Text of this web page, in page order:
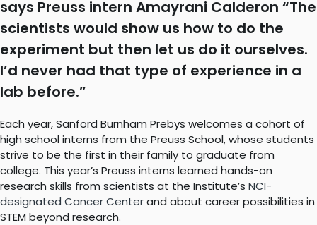
says Preuss intern Amayrani Calderon “The
scientists would show us how to do the
experiment but then let us do it ourselves.
I’d never had that type of experience in a
lab before.”
Each year, Sanford Burnham Prebys welcomes a cohort of
high school interns from the Preuss School, whose students
strive to be the first in their family to graduate from
college. This year’s Preuss interns learned hands-on
research skills from scientists at the Institute’s NCI-
designated Cancer Centerand about career possibilities in
STEM beyond research.